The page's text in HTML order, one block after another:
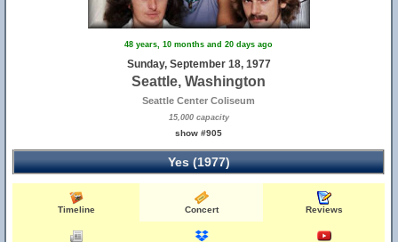
48 years, 10 months and 20 days ago
Sunday, September 18, 1977
Seattle, Washington
Seattle Center Coliseum
15,000 capacity
show #905
Yes (1977)
Timeline Concert Reviews